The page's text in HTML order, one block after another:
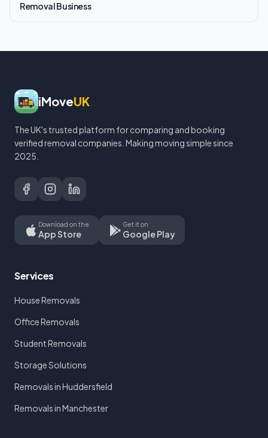
Removal Business
iMoveUK
The UK's trusted platform for comparing and booking
verified removal companies. Making moving simple since
2025.
Download on the
App Store
Get it on
Google Play
Services
House Removals
Office Removals
Student Removals
Storage Solutions
Removals in Huddersfield
Removals in Manchester